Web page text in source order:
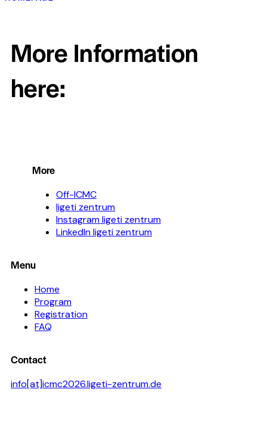
More Information
here:
More
Off-ICMC
ligeti zentrum
Instagram ligeti zentrum
LinkedIn ligeti zentrum
Menu
Home
Program
Registration
FAQ
Contact
info[at]icmc2026.ligeti-zentrum.de